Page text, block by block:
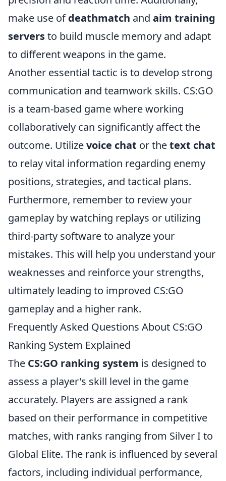
make use ofdeathmatch and aim training
serversto build muscle memory and adapt
to different weapons in the game.
Another essential tactic is to develop strong
communication and teamwork skills. CS:GO
is a team-based game where working
collaboratively can significantly affect the
outcome. Utilizevoice chat or thetext chat
to relay vital information regarding enemy
positions, strategies, and tactical plans.
Furthermore, remember to review your
gameplay by watching replays or utilizing
third-party software to analyze your
mistakes. This will help you understand your
weaknesses and reinforce your strengths,
ultimately leading to improved CS:GO
gameplay and a higher rank.
Frequently Asked Questions About CS:GO
Ranking System Explained
The CS:GO ranking system is designed to
assess a player's skill level in the game
accurately. Players are assigned a rank
based on their performance in competitive
matches, with ranks ranging from Silver I to
Global Elite. The rank is influenced by several
factors, including individual performance,